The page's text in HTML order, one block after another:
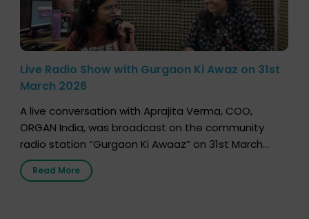
Live Radio Show with Gurgaon Ki Awaz on 31st
March 2026
A live conversation with Aprajita Verma, COO,
ORGAN India, was broadcast on the community
radio station “Gurgaon Ki Awaaz” on 31st March
2026, highlighting how a single organ donor can
save multiple lives. The discussion covered topics
Read More